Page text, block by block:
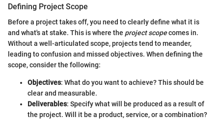
Defining Project Scope
Before a project takes off, you need to clearly define what it is
and what's at stake. This is where the project scopecomes in.
Without a well-articulated scope, projects tend to meander,
leading to confusion and missed objectives. When defining the
scope, consider the following:
Objectives: What do you want to achieve? This should be
clear and measurable.
Deliverables: Specify what will be produced as a result of
the project. Will it be a product, service, or a combination?